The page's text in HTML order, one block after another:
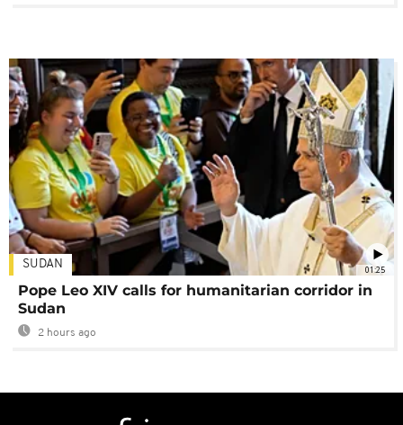
01:25
SUDAN
Pope Leo XIV calls for humanitarian corridor in
Sudan
2 hours ago